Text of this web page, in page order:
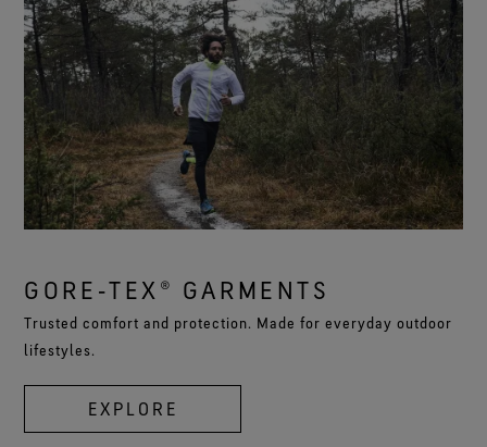
GORE‑TEX® GARMENTS
Trusted comfort and protection. Made for everyday outdoor
lifestyles.
EXPLORE